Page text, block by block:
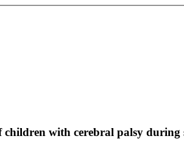
with cerebral palsy